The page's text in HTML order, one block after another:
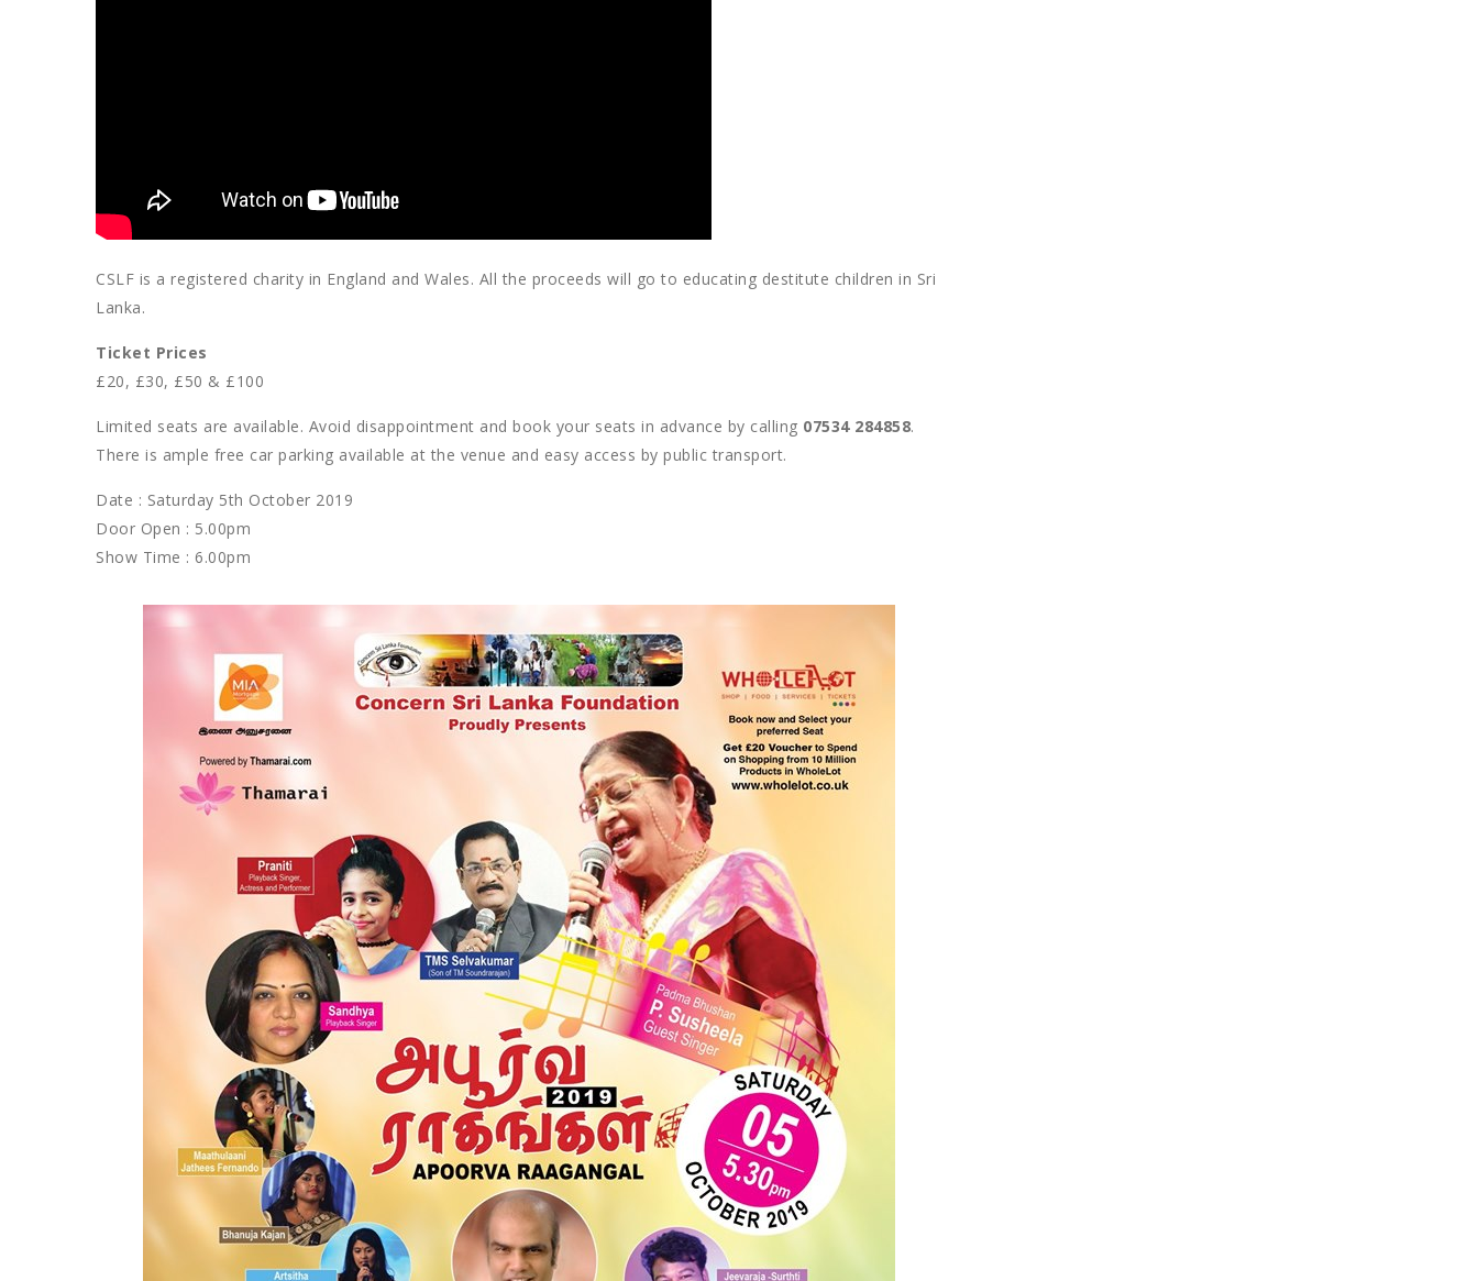
CSLF is a registered charity in England and Wales. All the proceeds will go to educating destitute children in Sri
Lanka.
Ticket Prices
£20, £30, £50 & £100
Limited seats are available. Avoid disappointment and book your seats in advance by calling 07534 284858.
There is ample free car parking available at the venue and easy access by public transport.
Date : Saturday 5th October 2019
Door Open : 5.00pm
Show Time : 6.00pm